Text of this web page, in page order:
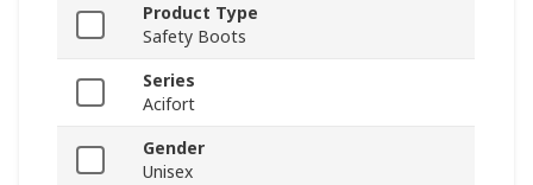
Product Type
Safety Boots
Series
Acifort
Gender
Unisex